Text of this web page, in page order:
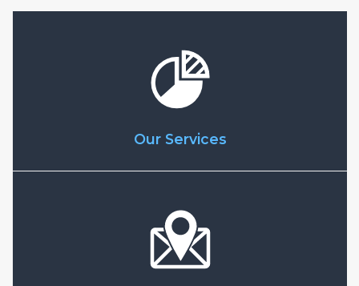
Our Services